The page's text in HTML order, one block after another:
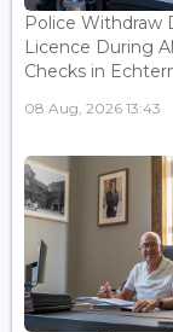
Police Withdraw
Licence During
Checks in
08 Aug, 2026 13:43